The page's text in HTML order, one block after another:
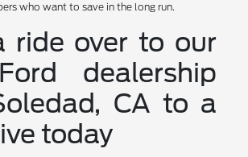
who want to save in the long run.
ride over to our
dealership
CA to a
today